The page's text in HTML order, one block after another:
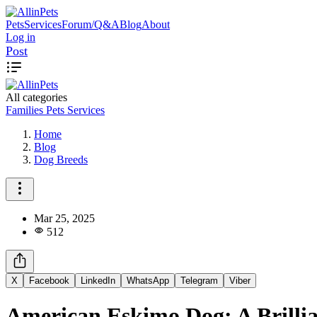
PetsServicesForum/Q&ABlogAbout
Log in
Post
All categories
Families Pets Services
Home
Blog
Dog Breeds
Mar 25, 2025
512
X Facebook LinkedIn WhatsApp Telegram Viber